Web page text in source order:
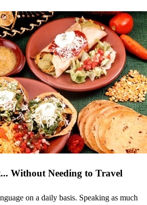
Without Needing to Travel
on a daily basis. Speaking as much